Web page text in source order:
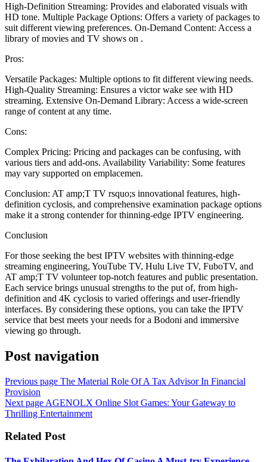
High-Definition Streaming: Provides and elaborated visuals with
HD tone. Multiple Package Options: Offers a variety of packages to
suit different viewing preferences. On-Demand Content: Access a
library of movies and TV shows on .
Pros:
Versatile Packages: Multiple options to fit different viewing needs.
High-Quality Streaming: Ensures a victor wake see with HD
streaming. Extensive On-Demand Library: Access a wide-screen
range of content at any time.
Cons:
Complex Pricing: Pricing and packages can be confusing, with
various tiers and add-ons. Availability Variability: Some features
may vary supported on emplacemen.
Conclusion: AT amp;T TV rsquo;s innovational features, high-
definition cyclosis, and comprehensive examination package options
make it a strong contender for thinning-edge IPTV engineering.
Conclusion
For those seeking the best IPTV websites with thinning-edge
streaming engineering, YouTube TV, Hulu Live TV, FuboTV, and
AT amp;T TV volunteer top-notch features and public presentation.
Each service brings unusual strengths to the put of, from high-
definition and 4K cyclosis to varied offerings and user-friendly
interfaces. By considering these options, you can take the IPTV
service that best meets your needs for a Bodoni and immersive
viewing go through.
Post navigation
Previous page The Material Role Of A Tax Advisor In Financial
Provision
Next page AGENOLX Online Slot Games: Your Gateway to
Thrilling Entertainment
Related Post